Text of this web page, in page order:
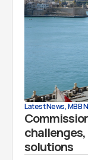
Latest News,MBB
challenges,
solutions